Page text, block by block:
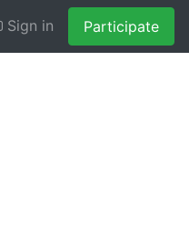
Sign in Participate